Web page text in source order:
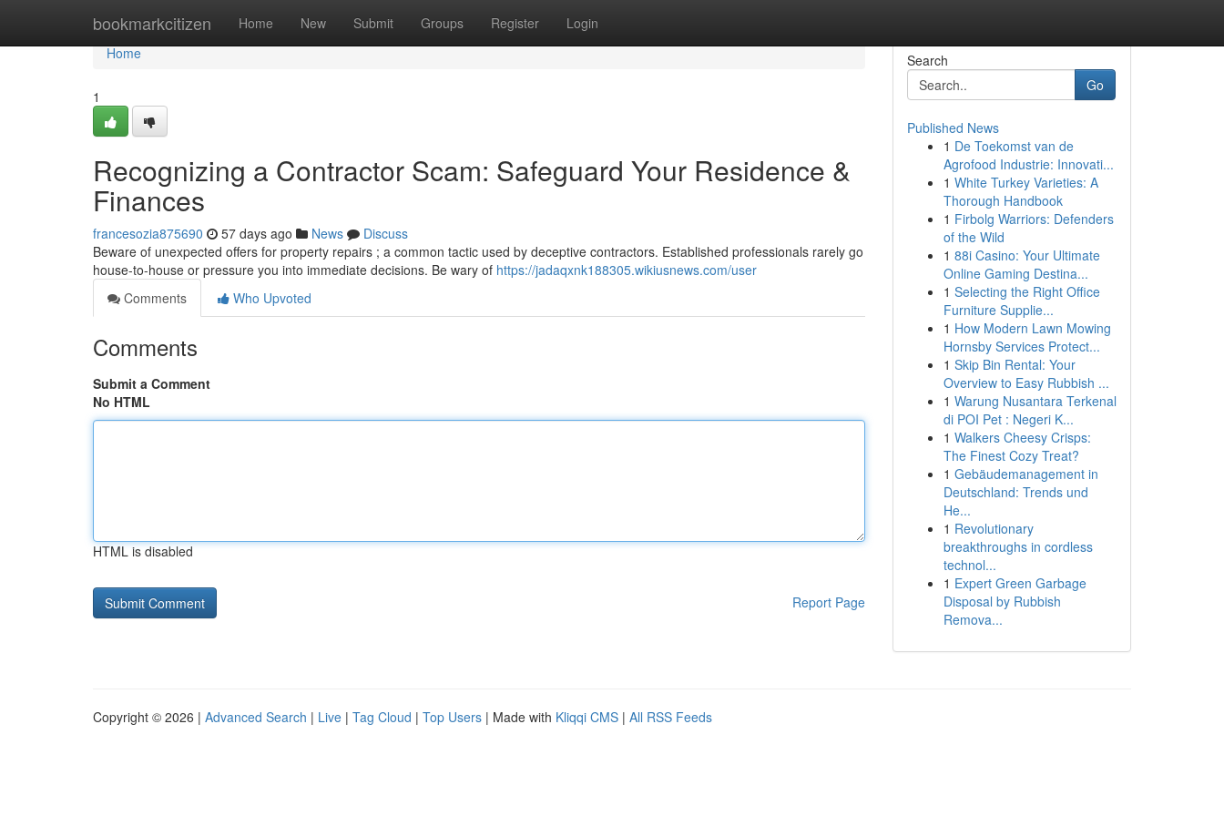
bookmarkcitizen Home New Submit Groups Register Login
Home
Home
1
Recognizing a Contractor Scam: Safeguard Your Residence &
Finances
francesozia875690 57 days ago News
Discuss
Beware of unexpected offers for property repairs ; a common tactic used by deceptive contractors. Established professionals rarely go
house-to-house or pressure you into immediate decisions. Be wary of https://jadaqxnk188305.wikiusnews.com/user
Comments
Who Upvoted
Comments
Submit a Comment
No HTML
HTML is disabled
Report Page
Search
Go
Published News
1 De Toekomst van de
Agrofood Industrie: Innovati...
1 White Turkey Varieties: A
Thorough Handbook
1 Firbolg Warriors: Defenders
of the Wild
1 88i Casino: Your Ultimate
Online Gaming Destina...
1 Selecting the Right Office
Furniture Supplie...
1 How Modern Lawn Mowing
Hornsby Services Protect...
1 Skip Bin Rental: Your
Overview to Easy Rubbish ...
1 Warung Nusantara Terkenal
di POI Pet : Negeri K...
1 Walkers Cheesy Crisps:
The Finest Cozy Treat?
1 Gebäudemanagement in
Deutschland: Trends und
He...
1 Revolutionary
breakthroughs in cordless
technol...
1 Expert Green Garbage
Disposal by Rubbish
Remova...
Copyright © 2026 | Advanced Search | Live | Tag Cloud | Top Users | Made with Kliqqi CMS | All RSS Feeds